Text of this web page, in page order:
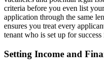
criteria before you even list
application through the same
ensures you treat every
tenant who is set up for
Setting Income and